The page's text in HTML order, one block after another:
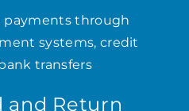
payments through
systems, credit
transfers
and Return